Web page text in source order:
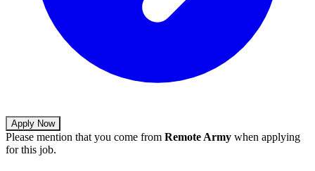
Apply Now
Please mention that you come from Remote Army when applying
for this job.